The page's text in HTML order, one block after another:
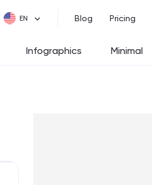
Blog Pricing
Infographics Minimal